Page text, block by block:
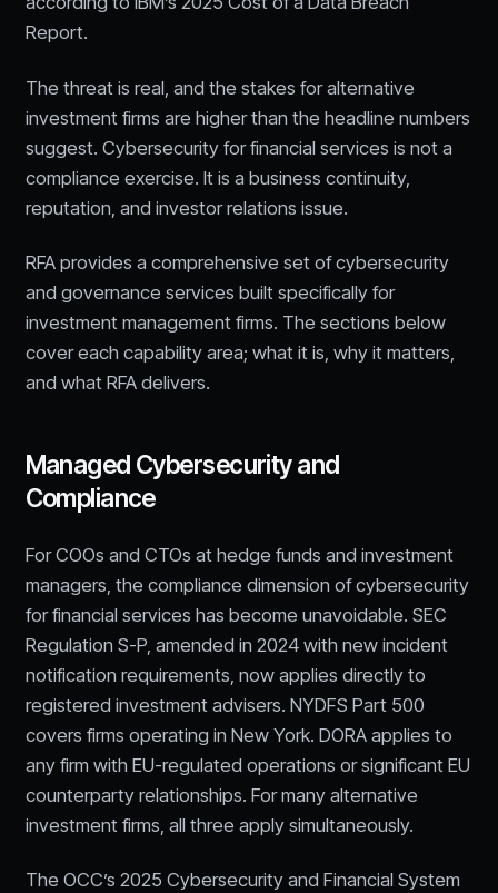
Report.
The threat is real, and the stakes for alternative
investment firms are higher than the headline numbers
suggest. Cybersecurity for financial services is not a
compliance exercise. It is a business continuity,
reputation, and investor relations issue.
RFA provides a comprehensive set of cybersecurity
and governance services built specifically for
investment management firms. The sections below
cover each capability area; what it is, why it matters,
and what RFA delivers.
Managed Cybersecurity and
Compliance
For COOs and CTOs at hedge funds and investment
managers, the compliance dimension of cybersecurity
for financial services has become unavoidable. SEC
Regulation S-P, amended in 2024 with new incident
notification requirements, now applies directly to
registered investment advisers. NYDFS Part 500
covers firms operating in New York. DORA applies to
any firm with EU-regulated operations or significant EU
counterparty relationships. For many alternative
investment firms, all three apply simultaneously.
The OCC’s 2025 Cybersecurity and Financial System